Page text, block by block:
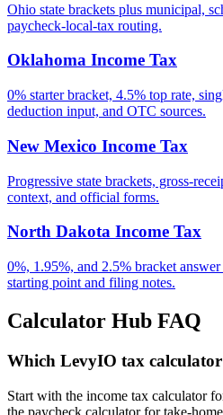
Ohio state brackets plus municipal,
paycheck-local-tax routing.
Oklahoma Income Tax
0% starter bracket, 4.5% top rate,
deduction input, and OTC sources.
New Mexico Income Tax
Progressive state brackets, gross-
context, and official forms.
North Dakota Income Tax
0%, 1.95%, and 2.5% bracket
starting point and filing notes.
Calculator Hub FAQ
Which LevyIO tax
Start with the income tax calculator
the paycheck calculator for take-